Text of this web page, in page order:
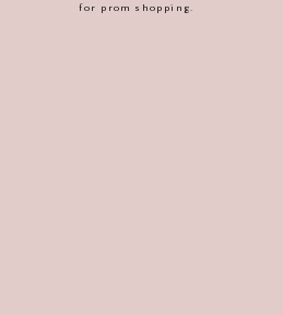
for prom shopping.